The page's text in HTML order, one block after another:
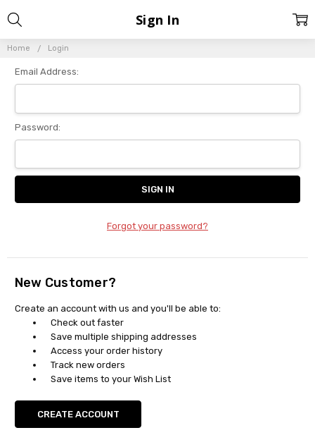
Home Login
Sign In
Email Address:
Password:
Forgot your password?
New Customer?
Create an account with us and you'll be able to:
Check out faster
Save multiple shipping addresses
Access your order history
Track new orders
Save items to your Wish List
CREATE ACCOUNT